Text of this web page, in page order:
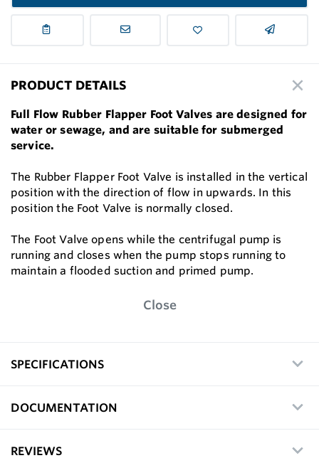
PRODUCT DETAILS
Full Flow Rubber Flapper Foot Valves are designed for
water or sewage, and are suitable for submerged
service.
The Rubber Flapper Foot Valve is installed in the vertical
position with the direction of flow in upwards. In this
position the Foot Valve is normally closed.
The Foot Valve opens while the centrifugal pump is
running and closes when the pump stops running to
maintain a flooded suction and primed pump.
Close
SPECIFICATIONS
DOCUMENTATION
REVIEWS